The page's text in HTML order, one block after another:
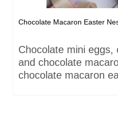
Chocolate Macaron Easter
Chocolate mini eggs,
and chocolate
chocolate macaron